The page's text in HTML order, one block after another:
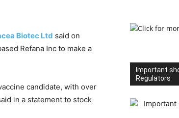
Biotec Ltd said on
Refana Inc to make a
candidate, with over
in a statement to stock
Important
Regulators